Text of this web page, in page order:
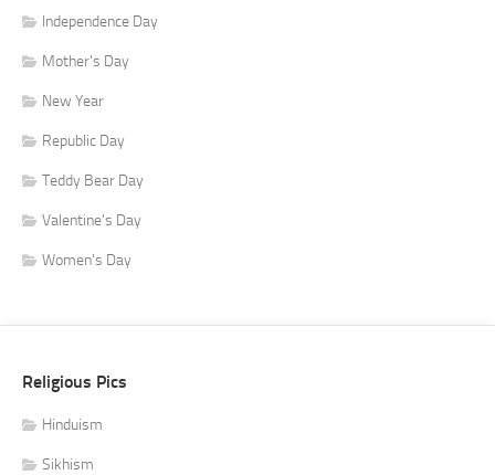
Independence Day
Mother's Day
New Year
Republic Day
Teddy Bear Day
Valentine's Day
Women's Day
Religious Pics
Hinduism
Sikhism